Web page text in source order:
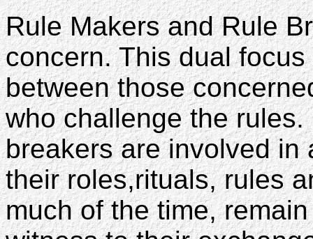
Rule Makers and Rule
concern. This dual
between those
who challenge the
breakers are involved in
their roles,rituals, rules
much of the time,